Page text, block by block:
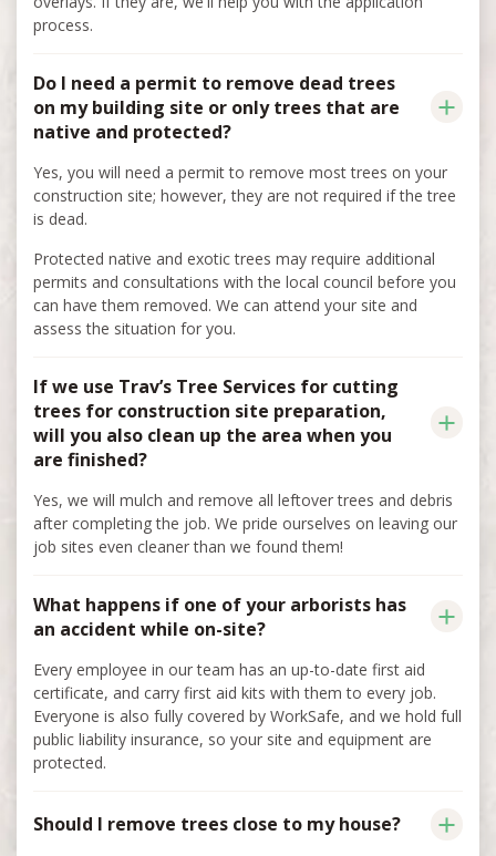
process.
Do I need a permit to remove dead trees
on my building site or only trees that are
native and protected?
Yes, you will need a permit to remove most trees on your
construction site; however, they are not required if the tree
is dead.
Protected native and exotic trees may require additional
permits and consultations with the local council before you
can have them removed. We can attend your site and
assess the situation for you.
If we use Trav’s Tree Services for cutting
trees for construction site preparation,
will you also clean up the area when you
are finished?
Yes, we will mulch and remove all leftover trees and debris
after completing the job. We pride ourselves on leaving our
job sites even cleaner than we found them!
What happens if one of your arborists has
an accident while on-site?
Every employee in our team has an up-to-date first aid
certificate, and carry first aid kits with them to every job.
Everyone is also fully covered by WorkSafe, and we hold full
public liability insurance, so your site and equipment are
protected.
Should I remove trees close to my house?